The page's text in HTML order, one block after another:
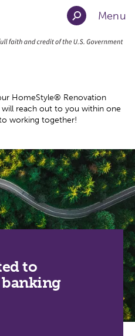
Menu
HomeStyle® Renovation
reach out to you within one
working together!
to